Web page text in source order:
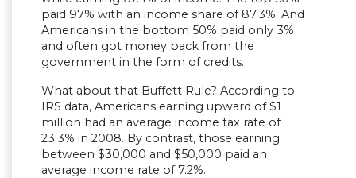
paid 97% with an income share of 87.3%. And
Americans in the bottom 50% paid only 3%
and often got money back from the
government in the form of credits.
What about that Buffett Rule? According to
IRS data, Americans earning upward of $1
million had an average income tax rate of
23.3% in 2008. By contrast, those earning
between $30,000 and $50,000 paid an
average income rate of 7.2%.